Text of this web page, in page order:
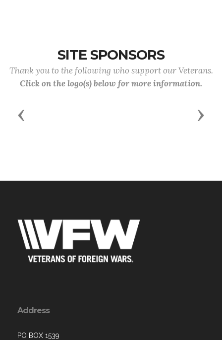
SITE SPONSORS
Thank you to the following who support our Veterans.
Click on the logo(s) below for more information.
Previous Next
Address
PO BOX 1539